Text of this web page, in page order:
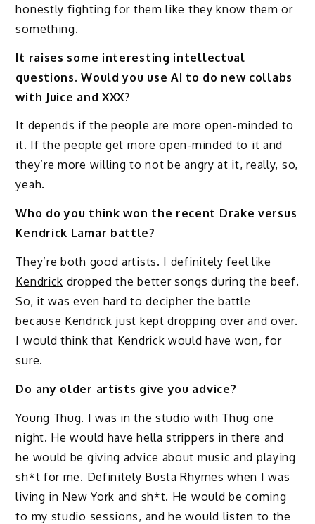
honestly fighting for them like they know them or
something.
It raises some interesting intellectual
questions. Would you use AI to do new collabs
with Juice and XXX?
It depends if the people are more open-minded to
it. If the people get more open-minded to it and
they’re more willing to not be angry at it, really, so,
yeah.
Who do you think won the recent Drake versus
Kendrick Lamar battle?
They’re both good artists. I definitely feel like
Kendrick dropped the better songs during the beef.
So, it was even hard to decipher the battle
because Kendrick just kept dropping over and over.
I would think that Kendrick would have won, for
sure.
Do any older artists give you advice?
Young Thug. I was in the studio with Thug one
night. He would have hella strippers in there and
he would be giving advice about music and playing
sh*t for me. Definitely Busta Rhymes when I was
living in New York and sh*t. He would be coming
to my studio sessions, and he would listen to the